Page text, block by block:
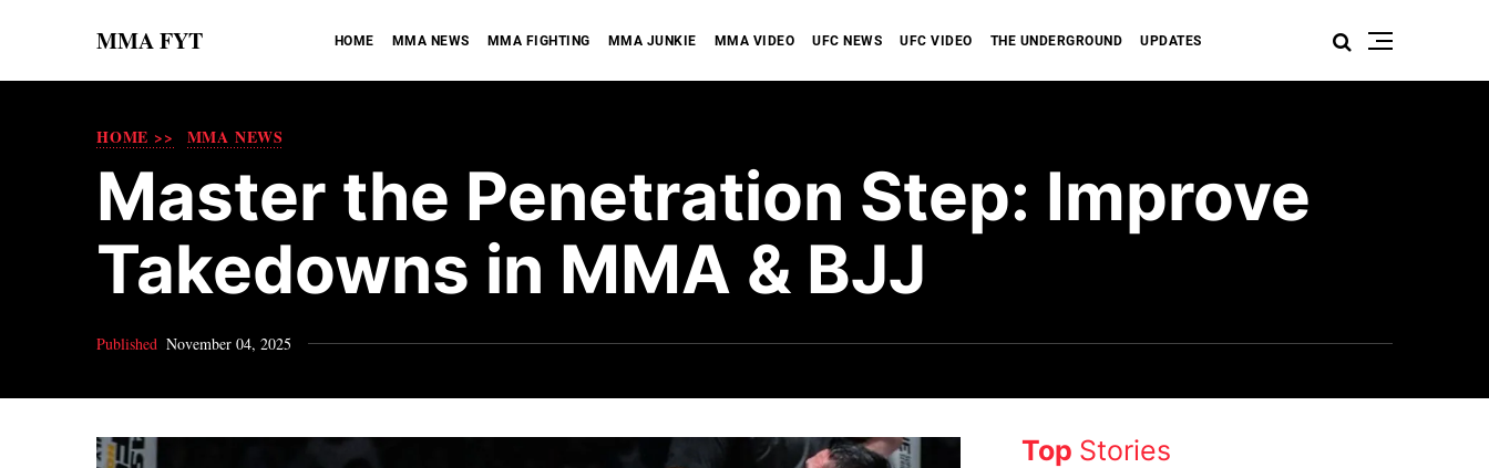
MMA FYT HOME MMA NEWS MMA FIGHTING MMA JUNKIE MMA VIDEO UFC NEWS UFC VIDEO THE UNDERGROUND UPDATES
HOME >> MMA NEWS
Master the Penetration Step: Improve
Takedowns in MMA & BJJ
Published November 04, 2025
Top Stories